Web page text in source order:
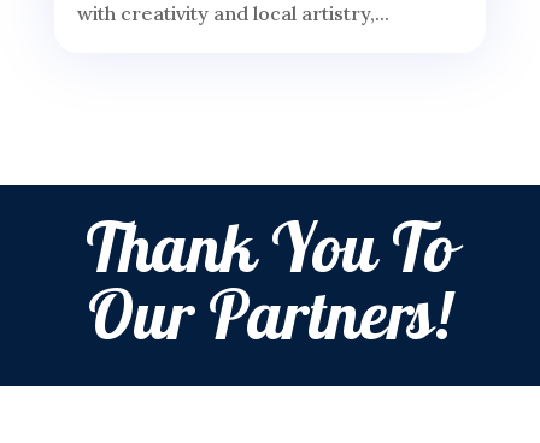
with creativity and local artistry,...
Thank You To
Our Partners!